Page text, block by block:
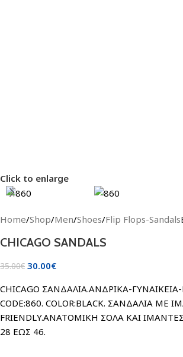
Click to enlarge
Home/Shop/Men/Shoes/Flip Flops-Sandals
CHICAGO SANDALS
35.00€ 30.00€
CHICAGO ΣΑΝΔΑΛΙΑ.ΑΝΔΡΙΚΑ-
CODE:860. COLOR:BLACK. ΣΑΝΔΑΛΙΑ ΜΕ
FRIENDLY.ΑΝΑΤΟΜΙΚΗ ΣΟΛΑ ΚΑΙ
28 ΕΩΣ 46.